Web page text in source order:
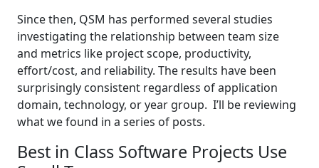
Since then, QSM has performed several studies
investigating the relationship between team size
and metrics like project scope, productivity,
effort/cost, and reliability. The results have been
surprisingly consistent regardless of application
domain, technology, or year group. I’ll be reviewing
what we found in a series of posts.
Best in Class Software Projects Use